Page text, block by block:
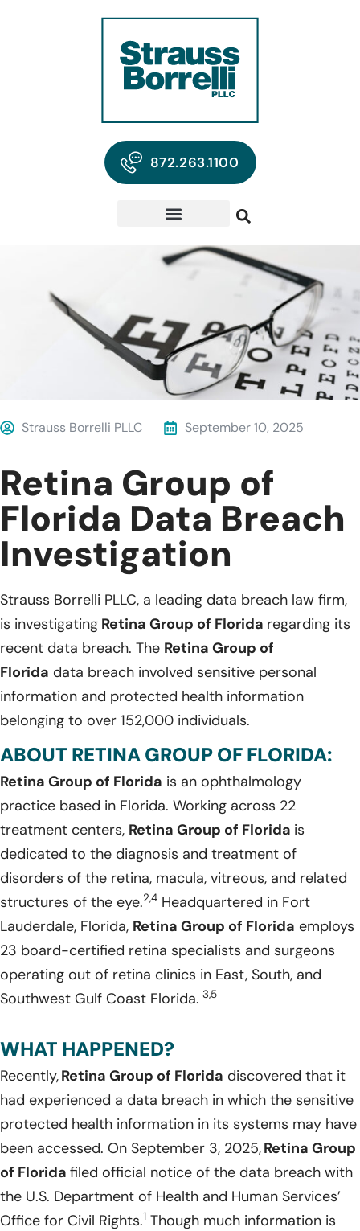
872.263.1100
Strauss Borrelli PLLC September 10, 2025
Retina Group of
Florida Data Breach
Investigation
Strauss Borrelli PLLC, a leading data breach law firm,
is investigating Retina Group of Florida regarding its
recent data breach. The Retina Group of
Florida data breach involved sensitive personal
information and protected health information
belonging to over 152,000 individuals.
ABOUT RETINA GROUP OF FLORIDA:
Retina Group of Florida is an ophthalmology
practice based in Florida. Working across 22
treatment centers, Retina Group of Florida is
dedicated to the diagnosis and treatment of
disorders of the retina, macula, vitreous, and related
structures of the eye.2,4 Headquartered in Fort
Lauderdale, Florida, Retina Group of Florida employs
23 board-certified retina specialists and surgeons
operating out of retina clinics in East, South, and
Southwest Gulf Coast Florida. 3,5
WHAT HAPPENED?
Recently,Retina Group of Florida discovered that it
had experienced a data breach in which the sensitive
protected health information in its systems may have
been accessed. On September 3, 2025,Retina Group
of Florida filed official notice of the data breach with
the U.S. Department of Health and Human Services’
Office for Civil Rights.1 Though much information is